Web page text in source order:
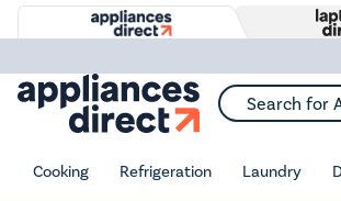
Search for
Cooking Refrigeration Laundry